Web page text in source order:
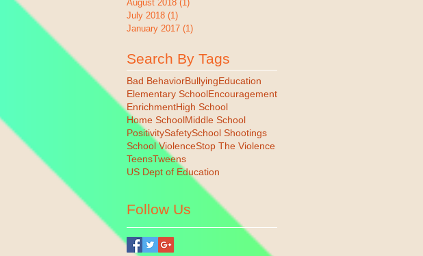
August 2018 (1)
July 2018 (1)
January 2017 (1)
Search By Tags
Bad BehaviorBullyingEducation
Elementary SchoolEncouragement
EnrichmentHigh School
Home SchoolMiddle School
PositivitySafetySchool Shootings
School ViolenceStop The Violence
TeensTweens
US Dept of Education
Follow Us